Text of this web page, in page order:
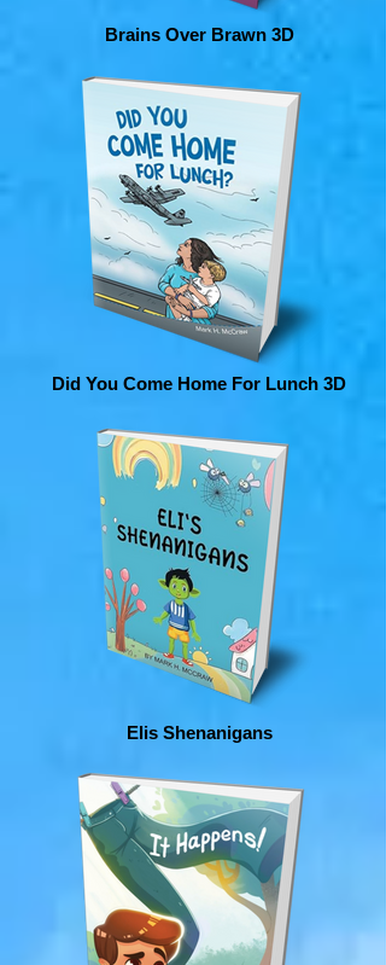
Brains Over Brawn 3D
Did You Come Home For Lunch 3D
Elis Shenanigans